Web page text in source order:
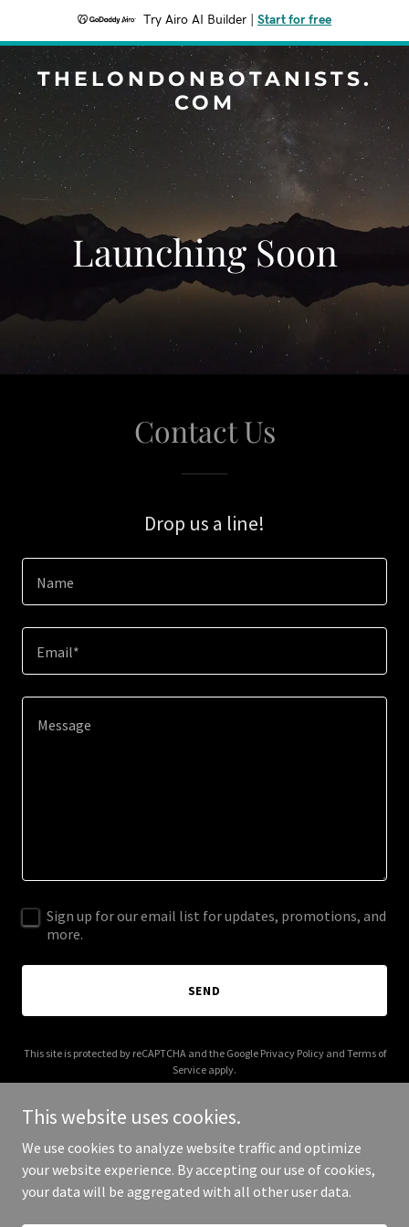
Try Airo AI Builder Start for free
THELONDONBOTANISTS.
COM
Launching Soon
Contact Us
Drop us a line!
Name
Email*
Sign up for our email list for updates, promotions, and
more.
SEND
This site is protected by reCAPTCHA and the Google Privacy Policyand Terms of
Service apply.
Copyright © 2026 thelondonbotanists.com - All Rights Reserved.
This website uses cookies.
We use cookies to analyze website traffic and optimize
your website experience. By accepting our use of cookies,
your data will be aggregated with all other user data.